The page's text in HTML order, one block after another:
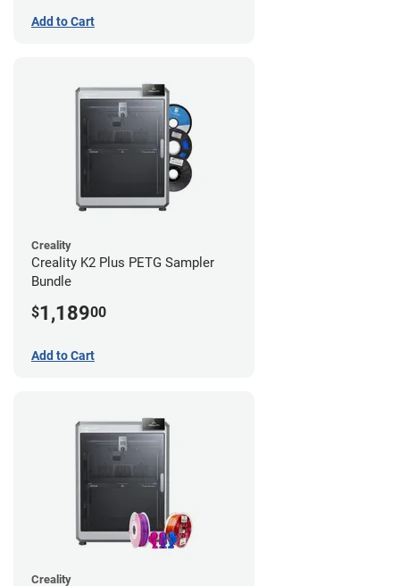
Add to Cart
Creality
Creality K2 Plus PETG Sampler
Bundle
$1,18900
Add to Cart
Creality